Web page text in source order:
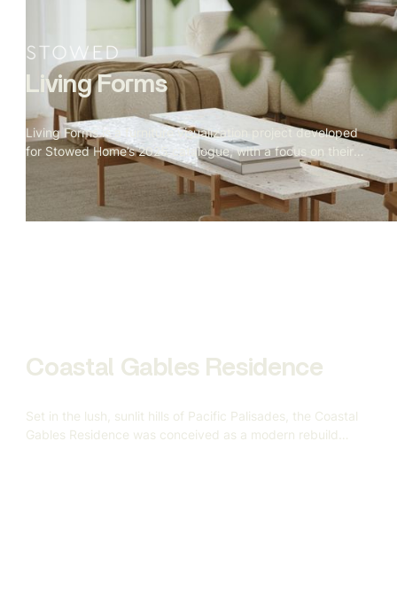
Living Forms
Living Forms is a furniture visualization project developed
for Stowed Home’s 2025 catalogue, with a focus on their
signature living room collection. Our mandate covered the
complete 3D production pipeline — from bespoke
modeling to scene construction and final rendering — all
aimed at replacing traditional photography with
Coastal Gables Residence
Set in the lush, sunlit hills of Pacific Palisades, the Coastal
Gables Residence was conceived as a modern rebuild